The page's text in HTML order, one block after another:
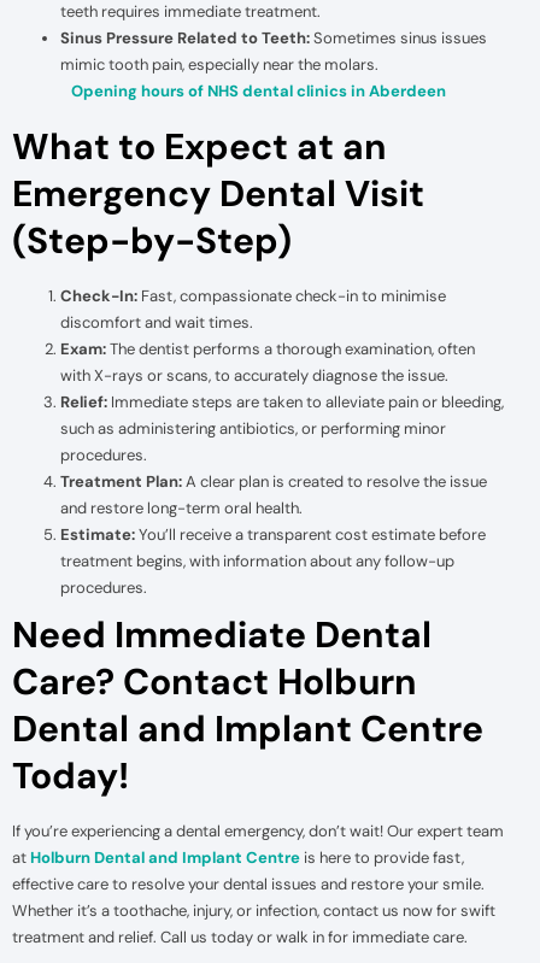
teeth requires immediate treatment.
Sinus Pressure Related to Teeth:Sometimes sinus issues
mimic tooth pain, especially near the molars.
Opening hours of NHS dental clinics in Aberdeen
What to Expect at an
Emergency Dental Visit
(Step-by-Step)
Check-In: Fast, compassionate check-in to minimise
discomfort and wait times.
Exam:The dentist performs a thorough examination, often
with X-rays or scans, to accurately diagnose the issue.
Relief: Immediate steps are taken to alleviate pain or bleeding,
such as administering antibiotics, or performing minor
procedures.
Treatment Plan:A clear plan is created to resolve the issue
and restore long-term oral health.
Estimate:You’ll receive a transparent cost estimate before
treatment begins, with information about any follow-up
procedures.
Need Immediate Dental
Care? Contact Holburn
Dental and Implant Centre
Today!
If you’re experiencing a dental emergency, don’t wait! Our expert team
at Holburn Dental and Implant Centre is here to provide fast,
effective care to resolve your dental issues and restore your smile.
Whether it’s a toothache, injury, or infection, contact us now for swift
treatment and relief. Call us today or walk in for immediate care.